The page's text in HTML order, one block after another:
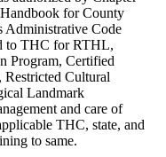
for County
Administrative Code
to THC for RTHL,
Program, Certified
Cultural
Landmark
and care of
THC, state, and
to same.